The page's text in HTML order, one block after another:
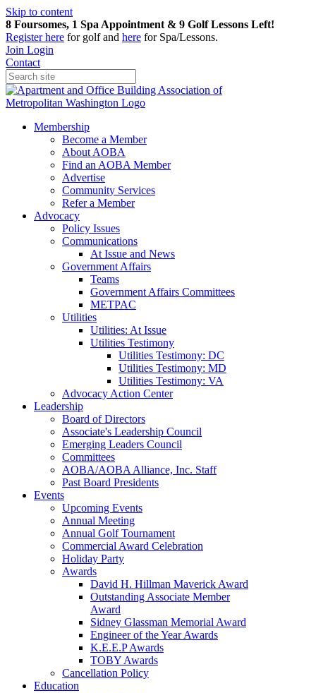
Skip to content
8 Foursomes, 1 Spa Appointment & 9 Golf Lessons Left!
Registerhere for golf and here for Spa/Lessons.
Join Login
Contact
Membership
Become a Member
About AOBA
Find an AOBA Member
Advertise
Community Services
Refer a Member
Advocacy
Policy Issues
Communications
At Issue and News
Government Affairs
Teams
Government Affairs Committees
METPAC
Utilities
Utilities: At Issue
Utilities Testimony
Utilities Testimony: DC
Utilities Testimony: MD
Utilities Testimony: VA
Advocacy Action Center
Leadership
Board of Directors
Associate's Leadership Council
Emerging Leaders Council
Committees
AOBA/AOBA Alliance, Inc. Staff
Past Board Presidents
Events
Upcoming Events
Annual Meeting
Annual Golf Tournament
Commercial Award Celebration
Holiday Party
Awards
David H. Hillman Maverick Award
Outstanding Associate Member
Award
Sidney Glassman Memorial Award
Engineer of the Year Awards
K.E.E.P Awards
TOBY Awards
Cancellation Policy
Education